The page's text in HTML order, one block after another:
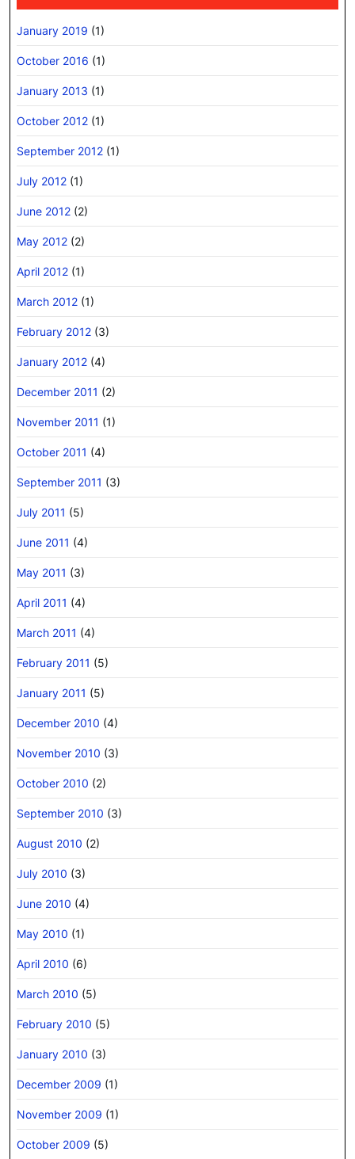
January 2019 (1)
October 2016 (1)
January 2013 (1)
October 2012 (1)
September 2012 (1)
July 2012 (1)
June 2012 (2)
May 2012 (2)
April 2012 (1)
March 2012 (1)
February 2012 (3)
January 2012 (4)
December 2011 (2)
November 2011 (1)
October 2011 (4)
September 2011 (3)
July 2011 (5)
June 2011 (4)
May 2011 (3)
April 2011 (4)
March 2011 (4)
February 2011 (5)
January 2011 (5)
December 2010 (4)
November 2010 (3)
October 2010 (2)
September 2010 (3)
August 2010 (2)
July 2010 (3)
June 2010 (4)
May 2010 (1)
April 2010 (6)
March 2010 (5)
February 2010 (5)
January 2010 (3)
December 2009 (1)
November 2009 (1)
October 2009 (5)